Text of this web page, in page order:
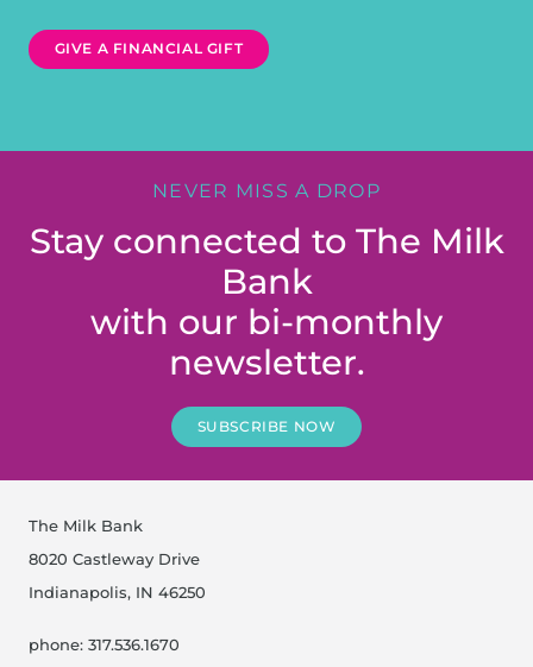
GIVE A FINANCIAL GIFT
NEVER MISS A DROP
Stay connected to The Milk
Bank
with our bi-monthly
newsletter.
SUBSCRIBE NOW
The Milk Bank
8020 Castleway Drive
Indianapolis, IN 46250
phone: 317.536.1670